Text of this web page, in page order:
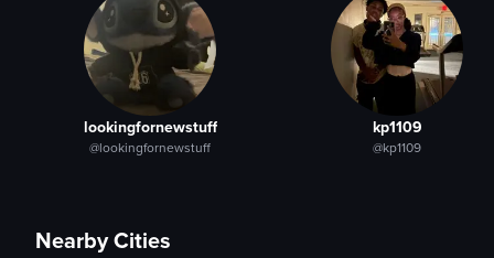
lookingfornewstuff
@lookingfornewstuff
kp1109
@kp1109
Nearby Cities